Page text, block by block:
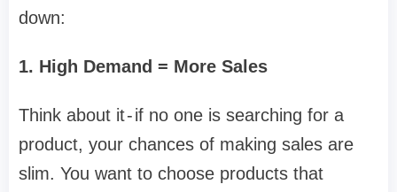
down:
1. High Demand = More Sales
Think about it - if no one is searching for a
product, your chances of making sales are
slim. You want to choose products that